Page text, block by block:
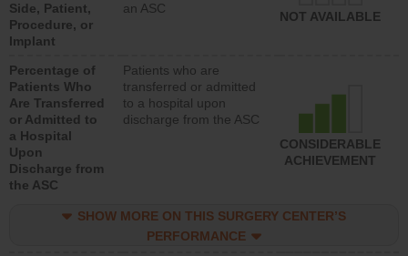
Side, Patient,
Procedure, or
Implant
an ASC
NOT AVAILABLE
Percentage of
Patients Who
Are Transferred
or Admitted to
a Hospital
Upon
Discharge from
the ASC
Patients who are
transferred or admitted
to a hospital upon
discharge from the ASC
CONSIDERABLE
ACHIEVEMENT
SHOW MORE ON THIS SURGERY CENTER’S
PERFORMANCE